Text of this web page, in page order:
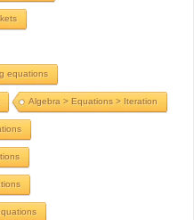
equations
Algebra > Equations > Iteration